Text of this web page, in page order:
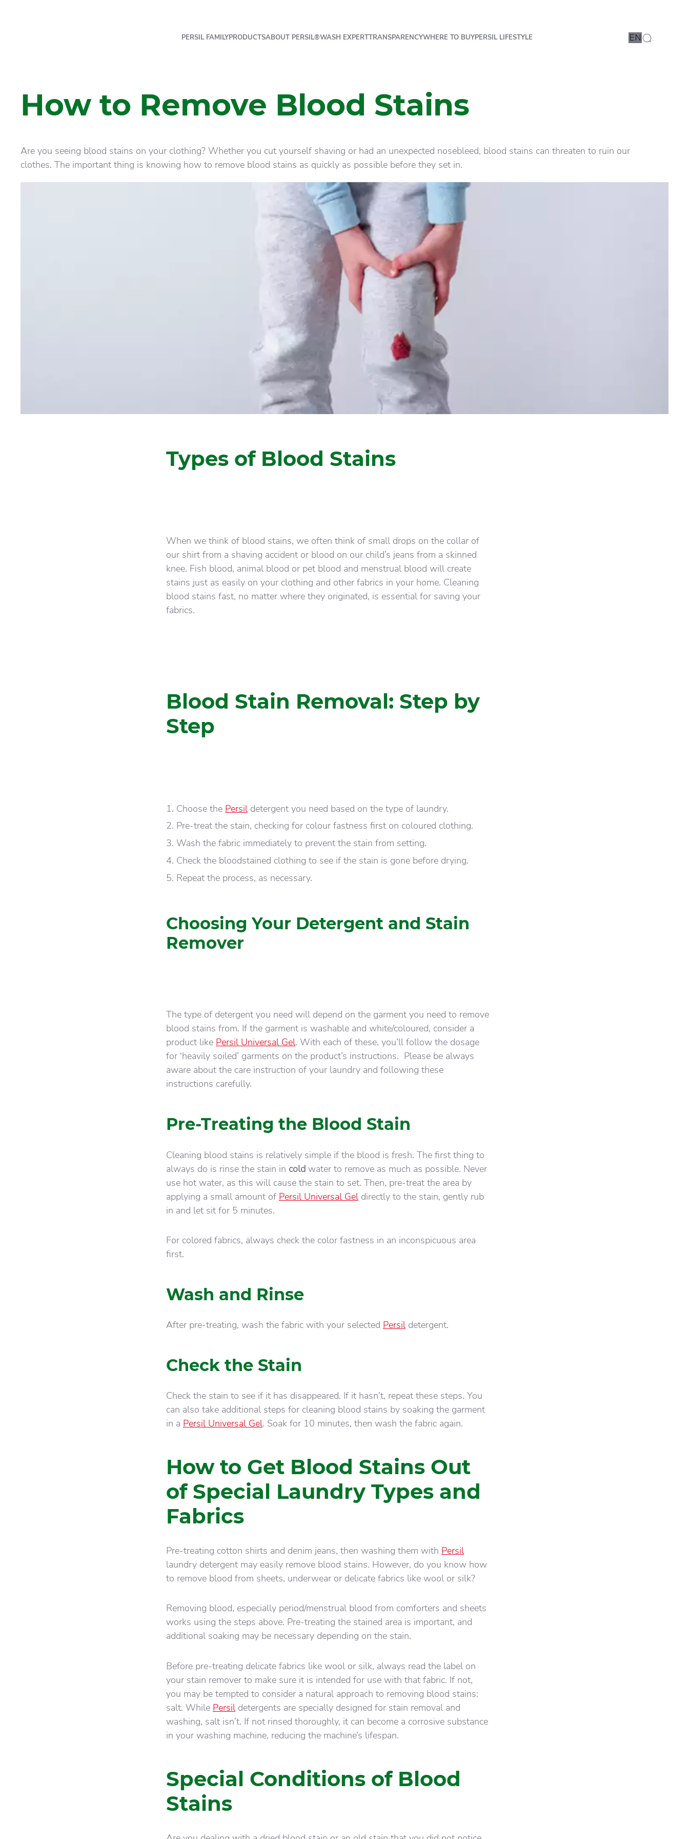
PERSIL FAMILYPRODUCTSABOUT PERSIL®WASH EXPERTTRANSPARENCYWHERE TO BUYPERSIL LIFESTYLE EN
How to Remove Blood Stains
Are you seeing blood stains on your clothing? Whether you cut yourself shaving or had an unexpected nosebleed, blood stains can threaten to ruin our
clothes. The important thing is knowing how to remove blood stains as quickly as possible before they set in.
Types of Blood Stains
When we think of blood stains, we often think of small drops on the collar of
our shirt from a shaving accident or blood on our child’s jeans from a skinned
knee. Fish blood, animal blood or pet blood and menstrual blood will create
stains just as easily on your clothing and other fabrics in your home. Cleaning
blood stains fast, no matter where they originated, is essential for saving your
fabrics.
Blood Stain Removal: Step by
Step
Choose the Persildetergent you need based on the type of laundry.
Pre-treat the stain, checking for colour fastness first on coloured clothing.
Wash the fabric immediately to prevent the stain from setting.
Check the bloodstained clothing to see if the stain is gone before drying.
Repeat the process, as necessary.
Choosing Your Detergent and Stain
Remover
The type of detergent you need will depend on the garment you need to remove
blood stains from. If the garment is washable and white/coloured, consider a
product like Persil Universal Gel. With each of these, you’ll follow the dosage
for ‘heavily soiled’ garments on the product’s instructions. Please be always
aware about the care instruction of your laundry and following these
instructions carefully.
Pre-Treating the Blood Stain
Cleaning blood stains is relatively simple if the blood is fresh. The first thing to
always do is rinse the stain in coldwater to remove as much as possible. Never
use hot water, as this will cause the stain to set. Then, pre-treat the area by
applying a small amount of Persil Universal Geldirectly to the stain, gently rub
in and let sit for 5 minutes.
For colored fabrics, always check the color fastness in an inconspicuous area
first.
Wash and Rinse
After pre-treating, wash the fabric with your selected Persildetergent.
Check the Stain
Check the stain to see if it has disappeared. If it hasn’t, repeat these steps. You
can also take additional steps for cleaning blood stains by soaking the garment
in a Persil Universal Gel. Soak for 10 minutes, then wash the fabric again.
How to Get Blood Stains Out
of Special Laundry Types and
Fabrics
Pre-treating cotton shirts and denim jeans, then washing them with Persil
laundry detergent may easily remove blood stains. However, do you know how
to remove blood from sheets, underwear or delicate fabrics like wool or silk?
Removing blood, especially period/menstrual blood from comforters and sheets
works using the steps above. Pre-treating the stained area is important, and
additional soaking may be necessary depending on the stain.
Before pre-treating delicate fabrics like wool or silk, always read the label on
your stain remover to make sure it is intended for use with that fabric. If not,
you may be tempted to consider a natural approach to removing blood stains:
salt. While Persildetergents are specially designed for stain removal and
washing, salt isn’t. If not rinsed thoroughly, it can become a corrosive substance
in your washing machine, reducing the machine’s lifespan.
Special Conditions of Blood
Stains